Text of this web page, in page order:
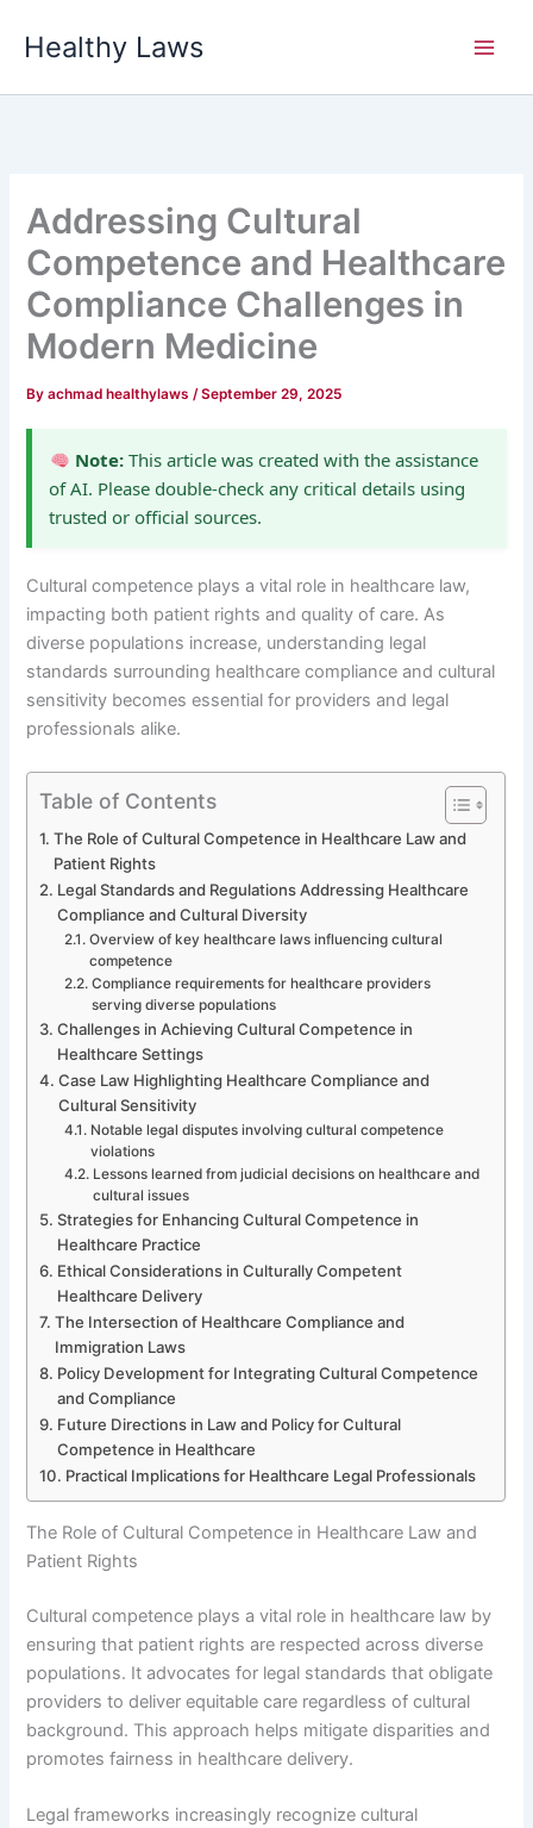
Healthy Laws
Addressing Cultural
Competence and Healthcare
Compliance Challenges in
Modern Medicine
Byachmad healthylaws/September 29, 2025
Note:This article was created with the assistance
of AI. Please double-check any critical details using
trusted or official sources.
Cultural competence plays a vital role in healthcare law,
impacting both patient rights and quality of care. As
diverse populations increase, understanding legal
standards surrounding healthcare compliance and cultural
sensitivity becomes essential for providers and legal
professionals alike.
Table of Contents
The Role of Cultural Competence in Healthcare Law and
Patient Rights
Legal Standards and Regulations Addressing Healthcare
Compliance and Cultural Diversity
Overview of key healthcare laws influencing cultural
competence
Compliance requirements for healthcare providers
serving diverse populations
Challenges in Achieving Cultural Competence in
Healthcare Settings
Case Law Highlighting Healthcare Compliance and
Cultural Sensitivity
Notable legal disputes involving cultural competence
violations
Lessons learned from judicial decisions on healthcare and
cultural issues
Strategies for Enhancing Cultural Competence in
Healthcare Practice
Ethical Considerations in Culturally Competent
Healthcare Delivery
The Intersection of Healthcare Compliance and
Immigration Laws
Policy Development for Integrating Cultural Competence
and Compliance
Future Directions in Law and Policy for Cultural
Competence in Healthcare
Practical Implications for Healthcare Legal Professionals
The Role of Cultural Competence in Healthcare Law and
Patient Rights
Cultural competence plays a vital role in healthcare law by
ensuring that patient rights are respected across diverse
populations. It advocates for legal standards that obligate
providers to deliver equitable care regardless of cultural
background. This approach helps mitigate disparities and
promotes fairness in healthcare delivery.
Legal frameworks increasingly recognize cultural